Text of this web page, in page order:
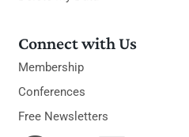
Connect with Us
Membership
Conferences
Free Newsletters